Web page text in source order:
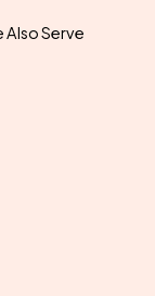
Also Serve